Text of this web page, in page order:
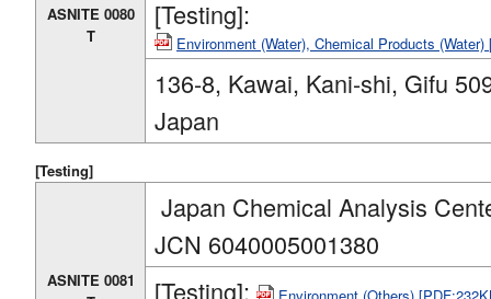
ASNITE 0080
T
[Testing]:
Environment (Water), Chemical Products
136-8, Kawai, Kani-shi, Gifu
Japan
[Testing]
ASNITE 0081
Japan Chemical Analysis
JCN 6040005001380
[Testing]: